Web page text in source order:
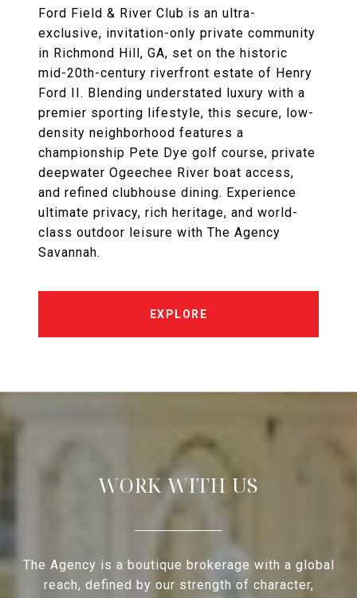
Ford Field & River Club is an ultra-
exclusive, invitation-only private community
in Richmond Hill, GA, set on the historic
mid-20th-century riverfront estate of Henry
Ford II. Blending understated luxury with a
premier sporting lifestyle, this secure, low-
density neighborhood features a
championship Pete Dye golf course, private
deepwater Ogeechee River boat access,
and refined clubhouse dining. Experience
ultimate privacy, rich heritage, and world-
class outdoor leisure with The Agency
Savannah.
EXPLORE
WORK WITH US
The Agency is a boutique brokerage with a global
reach, defined by our strength of character,